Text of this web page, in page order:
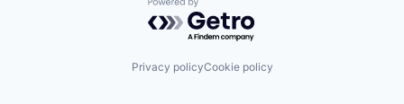
Powered by Getro.com
Privacy policyCookie policy